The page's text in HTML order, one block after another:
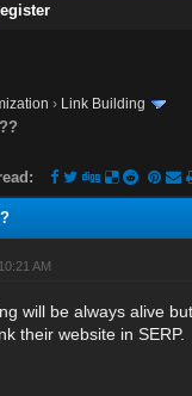
› Link Building
AM
will be always alive
their website in SERP.